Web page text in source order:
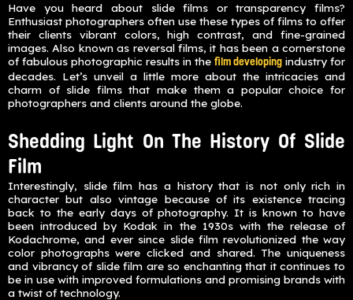
Have you heard about slide films or transparency films?
Enthusiast photographers often use these types of films to offer
their clients vibrant colors, high contrast, and fine-grained
images. Also known as reversal films, it has been a cornerstone
of fabulous photographic results in the film developing industry for
decades. Let’s unveil a little more about the intricacies and
charm of slide films that make them a popular choice for
photographers and clients around the globe.
Shedding Light On The History Of Slide
Film
Interestingly, slide film has a history that is not only rich in
character but also vintage because of its existence tracing
back to the early days of photography. It is known to have
been introduced by Kodak in the 1930s with the release of
Kodachrome, and ever since slide film revolutionized the way
color photographs were clicked and shared. The uniqueness
and vibrancy of slide film are so enchanting that it continues to
be in use with improved formulations and promising brands with
a twist of technology.